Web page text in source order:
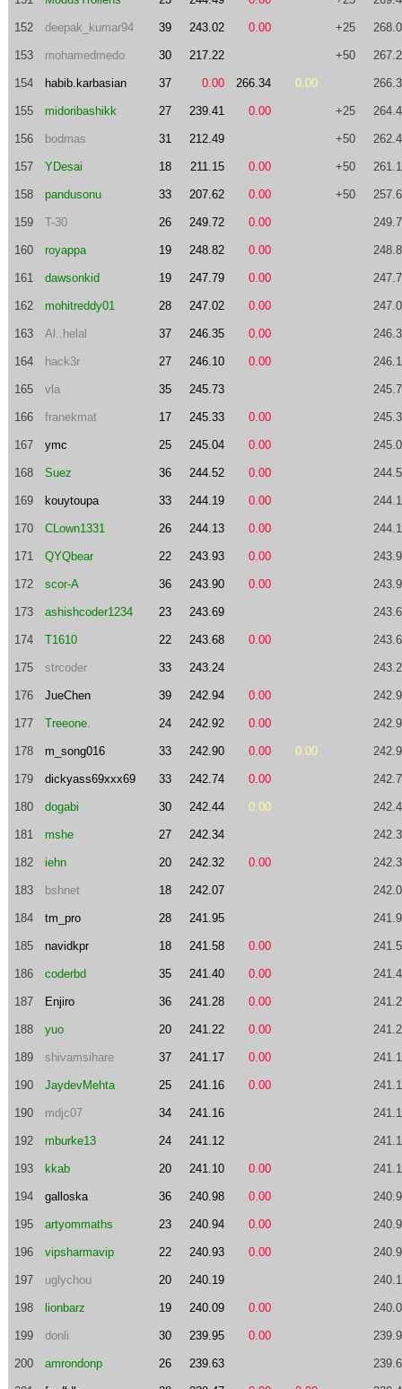
152 deepak_kumar94 39 243.02 0.00 +25
153 mohamedmedo 30 217.22 +50
154 habib.karbasian 37 0.00 266.34 0.00
155 midoribashikk 27 239.41 0.00 +25
156 bodmas 31 212.49 +50
157 YDesai 18 211.15 0.00 +50
158 pandusonu 33 207.62 0.00 +50
159 T-30 26 249.72 0.00
160 royappa 19 248.82 0.00
161 dawsonkid 19 247.79 0.00
162 mohitreddy01 28 247.02 0.00
163 Al..helal 37 246.35 0.00
164 hack3r 27 246.10 0.00
165 vla 35 245.73
166 franekmat 17 245.33 0.00
167 ymc 25 245.04 0.00
168 Suez 36 244.52 0.00
169 kouytoupa 33 244.19 0.00
170 CLown1331 26 244.13 0.00
171 QYQbear 22 243.93 0.00
172 scor-A 36 243.90 0.00
173 ashishcoder1234 23 243.69
174 T1610 22 243.68 0.00
175 strcoder 33 243.24
176 JueChen 39 242.94 0.00
177 Treeone. 24 242.92 0.00
178 m_song016 33 242.90 0.00 0.00
179 dickyass69xxx69 33 242.74 0.00
180 dogabi 30 242.44 0.00
181 mshe 27 242.34
182 iehn 20 242.32 0.00
183 bshnet 18 242.07
184 tm_pro 28 241.95
185 navidkpr 18 241.58 0.00
186 coderbd 35 241.40 0.00
187 Enjiro 36 241.28 0.00
188 yuo 20 241.22 0.00
189 shivamsihare 37 241.17 0.00
190 JaydevMehta 25 241.16 0.00
190 mdjc07 34 241.16
192 mburke13 24 241.12
193 kkab 20 241.10 0.00
194 galloska 36 240.98 0.00
195 artyommaths 23 240.94 0.00
196 vipsharmavip 22 240.93 0.00
197 uglychou 20 240.19
198 lionbarz 19 240.09 0.00
199 donli 30 239.95 0.00
200 amrondonp 26 239.63